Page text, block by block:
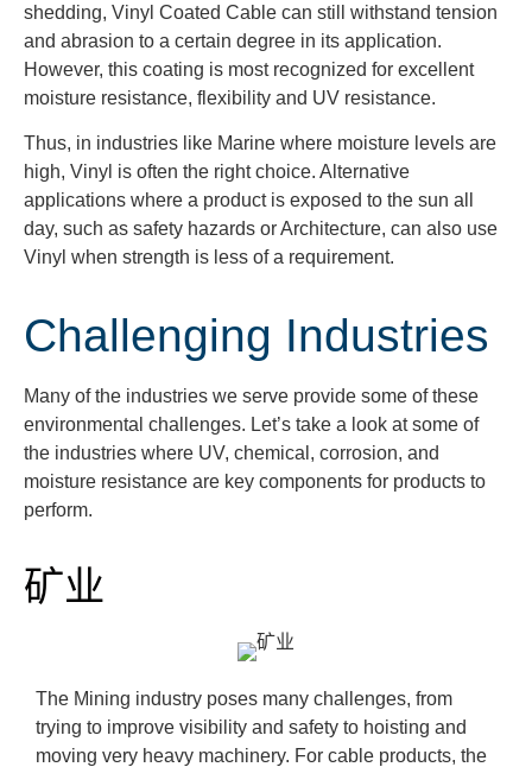
shedding, Vinyl Coated Cable can still withstand tension
and abrasion to a certain degree in its application.
However, this coating is most recognized for excellent
moisture resistance, flexibility and UV resistance.
Thus, in industries like Marine where moisture levels are
high, Vinyl is often the right choice. Alternative
applications where a product is exposed to the sun all
day, such as safety hazards or Architecture, can also use
Vinyl when strength is less of a requirement.
Challenging Industries
Many of the industries we serve provide some of these
environmental challenges. Let’s take a look at some of
the industries where UV, chemical, corrosion, and
moisture resistance are key components for products to
perform.
矿业
The Mining industry poses many challenges, from
trying to improve visibility and safety to hoisting and
moving very heavy machinery. For cable products, the